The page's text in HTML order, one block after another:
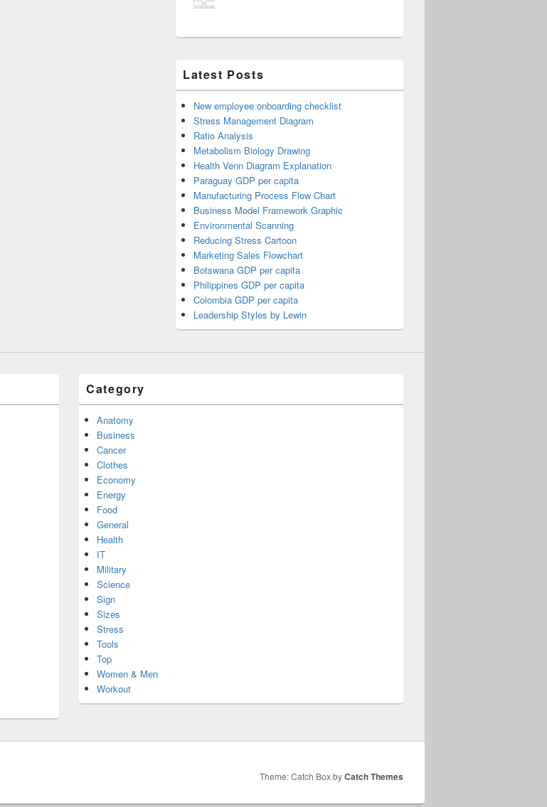
Latest Posts
New employee onboarding checklist
Stress Management Diagram
Ratio Analysis
Metabolism Biology Drawing
Health Venn Diagram Explanation
Paraguay GDP per capita
Manufacturing Process Flow Chart
Business Model Framework Graphic
Environmental Scanning
Reducing Stress Cartoon
Marketing Sales Flowchart
Botswana GDP per capita
Philippines GDP per capita
Colombia GDP per capita
Leadership Styles by Lewin
Category
Anatomy
Business
Cancer
Clothes
Economy
Energy
Food
General
Health
IT
Military
Science
Sign
Sizes
Stress
Tools
Top
Women & Men
Workout
Theme: Catch Box byCatch Themes